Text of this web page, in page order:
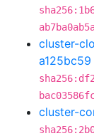
cluster-
a125bc59
cluster-